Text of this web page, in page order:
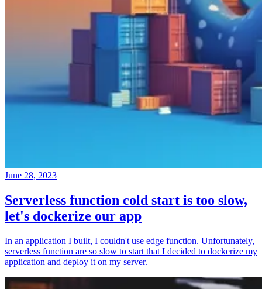
June 28, 2023
Serverless function cold start is too slow,
let's dockerize our app
In an application I built, I couldn't use edge function. Unfortunately,
serverless function are so slow to start that I decided to dockerize my
application and deploy it on my server.